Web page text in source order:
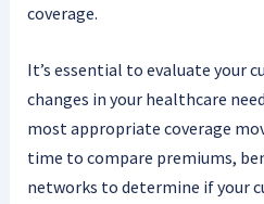
coverage.
It’s essential to evaluate your
changes in your healthcare
most appropriate coverage
time to compare premiums,
networks to determine if your